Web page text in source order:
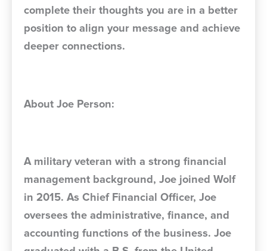
complete their thoughts you are in a better
position to align your message and achieve
deeper connections.
About Joe Person:
A military veteran with a strong financial
management background, Joe joined Wolf
in 2015. As Chief Financial Officer, Joe
oversees the administrative, finance, and
accounting functions of the business. Joe